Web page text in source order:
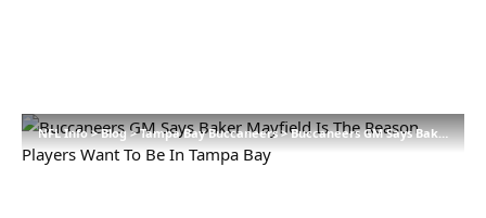
NFL Info>Blog>Tampa Bay Buccaneers>Buccaneers GM Says Baker Mayfield Is The Purpose Gamers Need To Be In Tampa Bay